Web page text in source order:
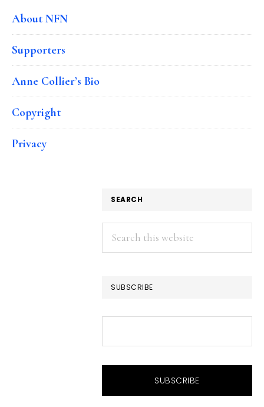
About NFN
Supporters
Anne Collier’s Bio
Copyright
Privacy
SEARCH
Search
this
SUBSCRIBE